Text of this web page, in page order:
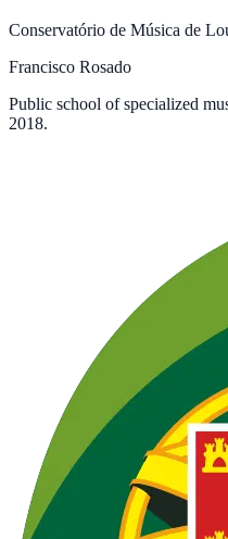
Conservatório de Música de
Francisco Rosado
Public school of specialized
2018.